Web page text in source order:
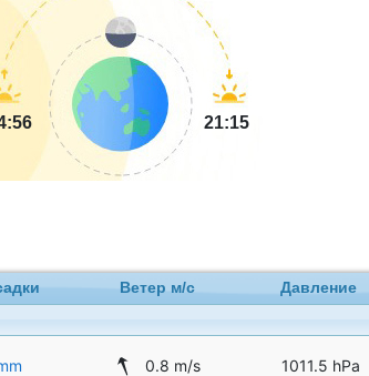
21:15
Ветер м/с Давление
0.8 m/s 1011.5 hPa